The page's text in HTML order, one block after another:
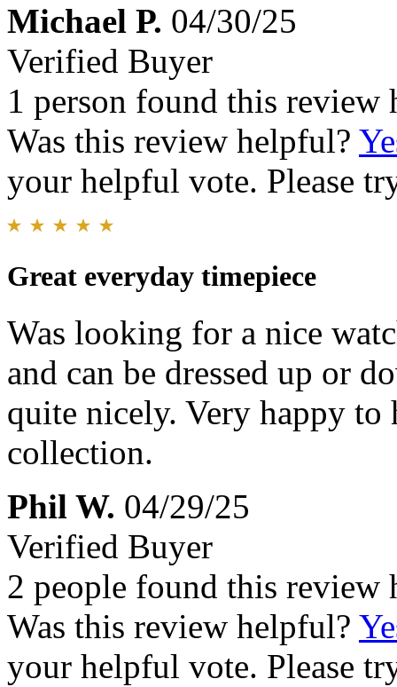
Michael P. 04/30/25
Verified Buyer
1 person found this review
Was this review helpful?
your helpful vote. Please
Great everyday timepiece
Was looking for a nice
and can be dressed up or
quite nicely. Very happy to
collection.
Phil W. 04/29/25
Verified Buyer
2 people found this review
Was this review helpful?
your helpful vote. Please